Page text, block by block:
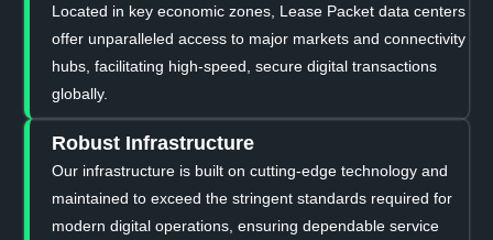
Located in key economic zones, Lease Packet data centers
offer unparalleled access to major markets and connectivity
hubs, facilitating high-speed, secure digital transactions
globally.
Robust Infrastructure
Our infrastructure is built on cutting-edge technology and
maintained to exceed the stringent standards required for
modern digital operations, ensuring dependable service